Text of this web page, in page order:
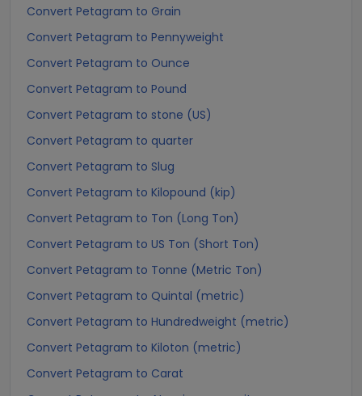
Convert Petagram to Grain
Convert Petagram to Pennyweight
Convert Petagram to Ounce
Convert Petagram to Pound
Convert Petagram to stone (US)
Convert Petagram to quarter
Convert Petagram to Slug
Convert Petagram to Kilopound (kip)
Convert Petagram to Ton (Long Ton)
Convert Petagram to US Ton (Short Ton)
Convert Petagram to Tonne (Metric Ton)
Convert Petagram to Quintal (metric)
Convert Petagram to Hundredweight (metric)
Convert Petagram to Kiloton (metric)
Convert Petagram to Carat